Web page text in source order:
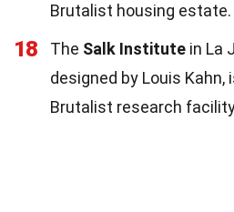
Brutalist housing estate.
18 The Salk Institute in La
designed by Louis Kahn,
Brutalist research